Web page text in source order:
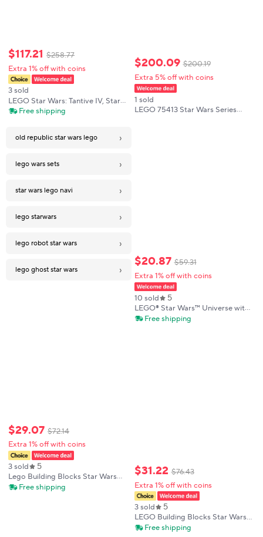
$117.21 $258.77
Extra 1% off with coins
3 sold
LEGO Star Wars: Tantive IV, Star
Ship A New Hope to Build and
Free shipping
old republic star wars lego ›
lego wars sets ›
star wars lego navi ›
lego starwars ›
lego robot star wars ›
lego ghost star wars ›
$29.07 $72.14
Extra 1% off with coins
3 sold 5
Lego Building Blocks Star Wars
Series 75443 Ancient House Boys
Free shipping
$200.09 $200.19
Extra 5% off with coins
1 sold
LEGO 75413 Star Wars Series
$20.87 $59.31
Extra 1% off with coins
10 sold 5
LEGO® Star Wars™ Universe with
Plo Koon’s Jedi Starfighter
Free shipping
$31.22 $76.43
Extra 1% off with coins
3 sold 5
LEGO Building Blocks Star Wars
40547 Obi-Wan Kenobi & Darth
Free shipping